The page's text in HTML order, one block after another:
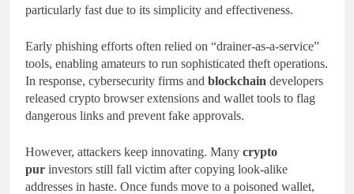
particularly fast due to its simplicity and effectiveness.
Early phishing efforts often relied on “drainer-as-a-service”
tools, enabling amateurs to run sophisticated theft operations.
In response, cybersecurity firms and blockchain developers
released crypto browser extensions and wallet tools to flag
dangerous links and prevent fake approvals.
However, attackers keep innovating. Many crypto
pur investors still fall victim after copying look-alike
addresses in haste. Once funds move to a poisoned wallet,